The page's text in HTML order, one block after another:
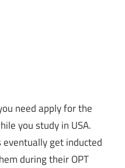
need apply for the
you study in USA.
get inducted
during their OPT